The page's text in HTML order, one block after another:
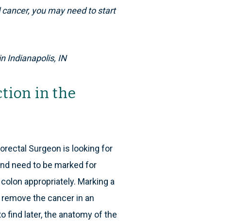
you may need to start
Indianapolis, IN
in the
Surgeon is looking for
need to be marked for
appropriately. Marking a
the cancer in an
find later, the anatomy of the